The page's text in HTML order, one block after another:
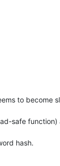
to become
safe function)
hash.